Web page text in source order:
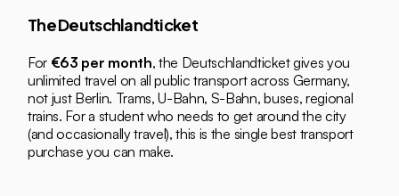
The Deutschlandticket
For €63 per month, the Deutschlandticket gives you
unlimited travel on all public transport across Germany,
not just Berlin. Trams, U-Bahn, S-Bahn, buses, regional
trains. For a student who needs to get around the city
(and occasionally travel), this is the single best transport
purchase you can make.